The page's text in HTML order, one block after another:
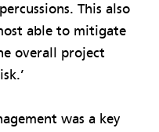
This also
able to mitigate
overall project
was a key